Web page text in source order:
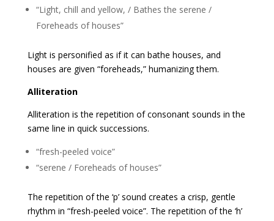
“Light, chill and yellow, / Bathes the serene /
Foreheads of houses”
Light is personified as if it can bathe houses, and
houses are given “foreheads,” humanizing them.
Alliteration
Alliteration is the repetition of consonant sounds in the
same line in quick successions.
“fresh-peeled voice”
“serene / Foreheads of houses”
The repetition of the ‘p’ sound creates a crisp, gentle
rhythm in “fresh-peeled voice”. The repetition of the ‘h’